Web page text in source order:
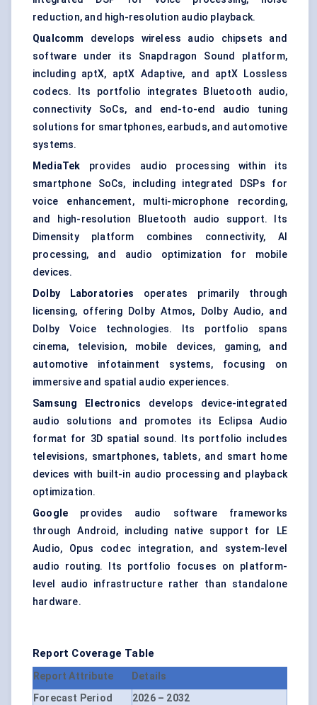
reduction, and high-resolution audio playback.
Qualcomm
develops wireless audio chipsets and
software under its Snapdragon Sound platform,
including aptX, aptX Adaptive, and aptX Lossless
codecs. Its portfolio integrates Bluetooth audio,
connectivity SoCs, and end-to-end audio tuning
solutions for smartphones, earbuds, and automotive
systems.
MediaTek provides audio processing within its
smartphone SoCs, including integrated DSPs for
voice enhancement, multi-microphone recording,
and high-resolution Bluetooth audio support. Its
Dimensity platform combines connectivity, AI
processing, and audio optimization for mobile
devices.
Dolby Laboratories operates primarily through
licensing, offering Dolby Atmos, Dolby Audio, and
Dolby Voice technologies. Its portfolio spans
cinema, television, mobile devices, gaming, and
automotive infotainment systems, focusing on
immersive and spatial audio experiences.
Samsung Electronics develops device-integrated
audio solutions and promotes its Eclipsa Audio
format for 3D spatial sound. Its portfolio includes
televisions, smartphones, tablets, and smart home
devices with built-in audio processing and playback
optimization.
Google provides audio software frameworks
through Android, including native support for LE
Audio, Opus codec integration, and system-level
audio routing. Its portfolio focuses on platform-
level audio infrastructure rather than standalone
hardware.
Report Coverage Table
Report Attribute
Details
Forecast Period
2026 – 2032